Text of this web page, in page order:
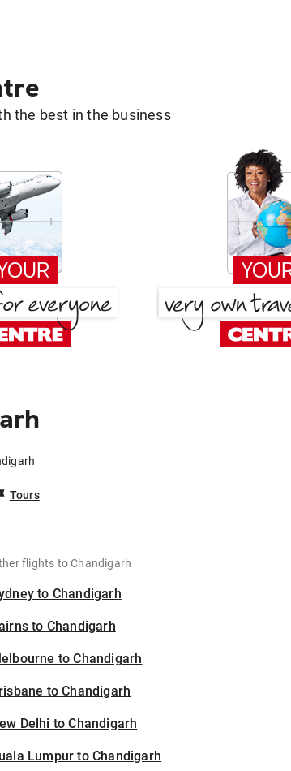
the best in the business
Tours
flights to Chandigarh
to Chandigarh
to Chandigarh
to Chandigarh
to Chandigarh
Delhi to Chandigarh
Lumpur to Chandigarh